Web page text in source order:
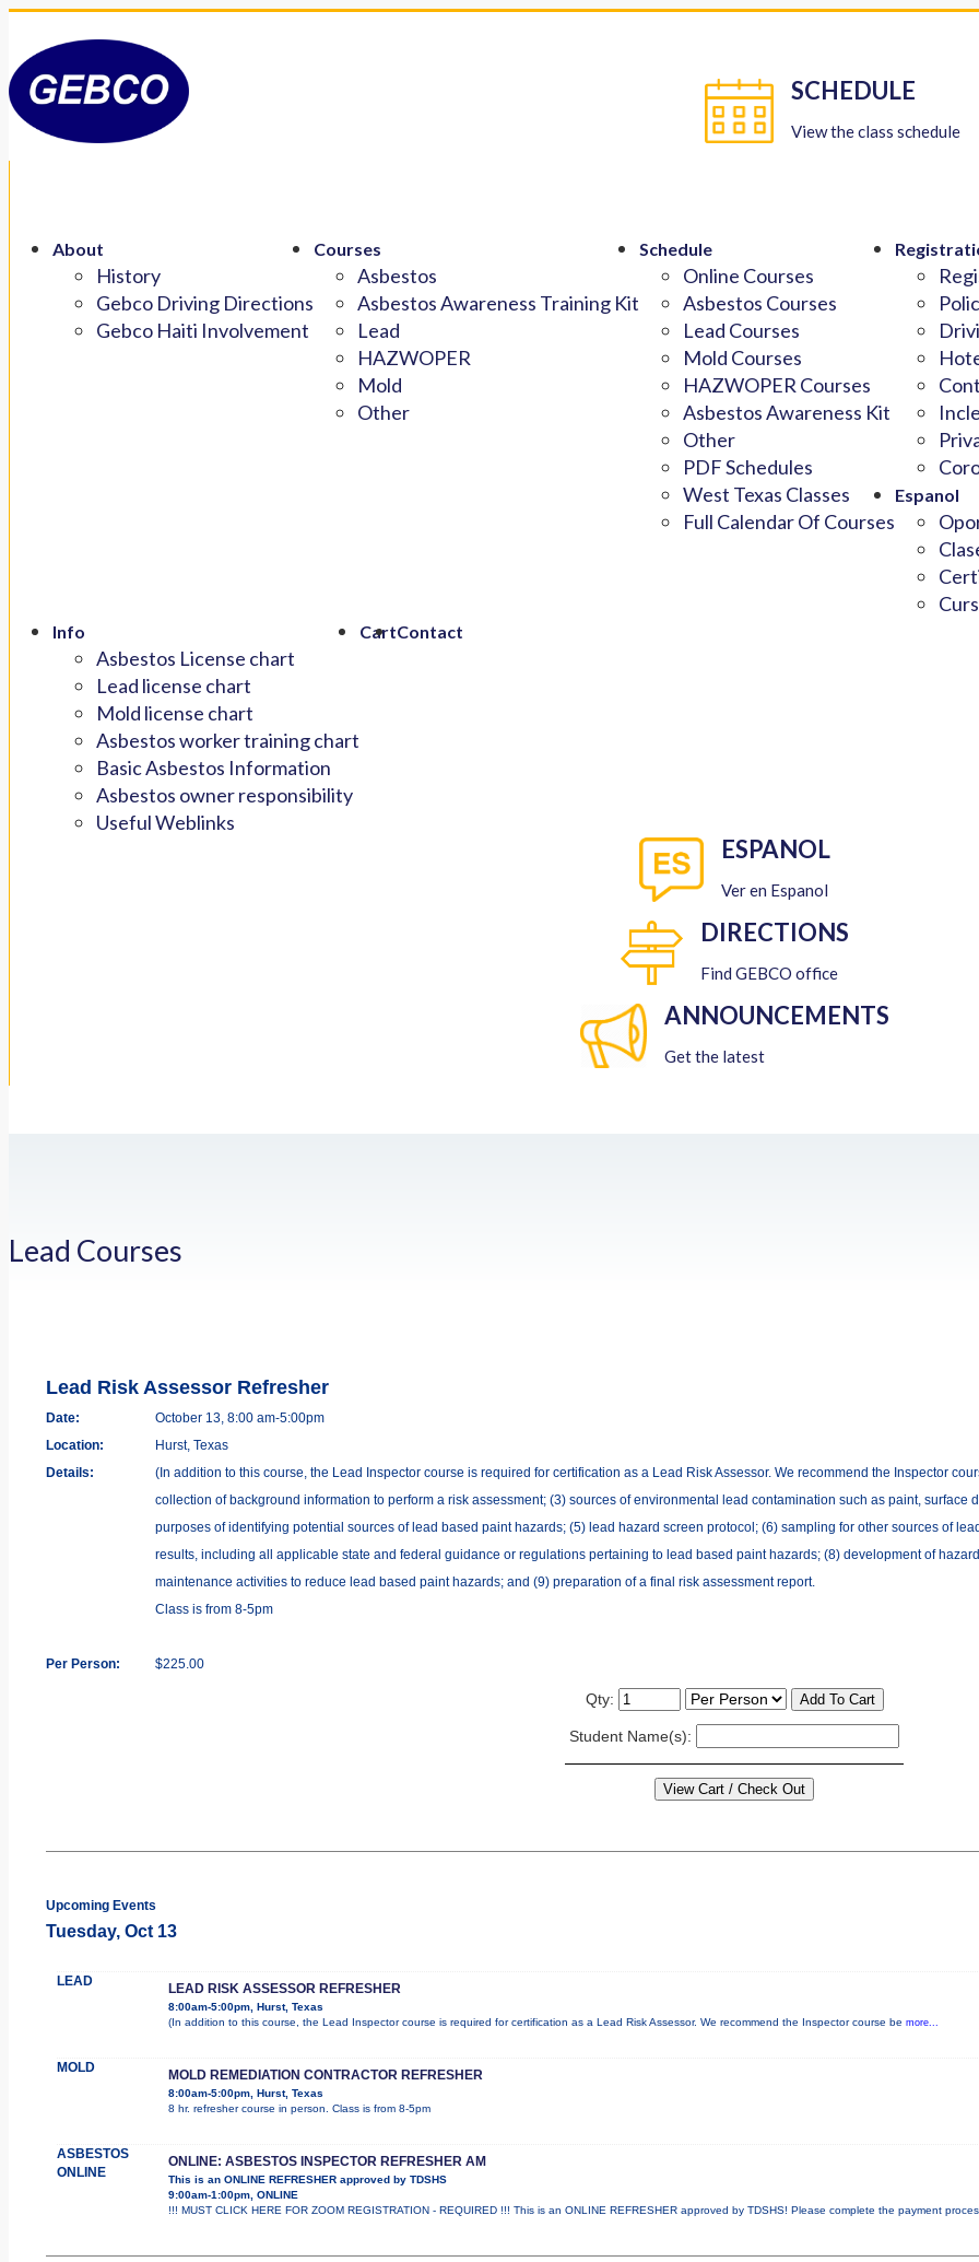
About
History
Gebco Driving Directions
Gebco Haiti Involvement
Courses
Asbestos
Asbestos Awareness Training Kit
Lead
HAZWOPER
Mold
Other
Schedule
Online Courses
Asbestos Courses
Lead Courses
Mold Courses
HAZWOPER Courses
Asbestos Awareness Kit
Other
PDF Schedules
West Texas Classes
Full Calendar Of Courses
Espanol
Info
Asbestos License chart
Lead license chart
Mold license chart
Asbestos worker training chart
Basic Asbestos Information
Asbestos owner responsibility
Useful Weblinks
CartContact
SCHEDULE
View the class schedule
ESPANOL
Ver en Espanol
DIRECTIONS
Find GEBCO office
ANNOUNCEMENTS
Get the latest
Lead Courses
Lead Risk Assessor Refresher
Date:
October 13, 8:00 am-5:00pm
Location:
Hurst, Texas
Details:
(In addition to this course, the Lead Inspector course is required for certification as a Lead Risk Assessor. We recommend the Inspector
collection of background information to perform a risk assessment; (3) sources of environmental lead contamination such as paint, surface
purposes of identifying potential sources of lead based paint hazards; (5) lead hazard screen protocol; (6) sampling for other sources of
results, including all applicable state and federal guidance or regulations pertaining to lead based paint hazards; (8) development of
maintenance activities to reduce lead based paint hazards; and (9) preparation of a final risk assessment report.
Class is from 8-5pm
Per Person: $225.00
Qty:
Student Name(s):
Upcoming Events
Tuesday, Oct 13
LEAD LEAD RISK ASSESSOR REFRESHER
8:00am-5:00pm, Hurst, Texas
(In addition to this course, the Lead Inspector course is required for certification as a Lead Risk Assessor. We recommend the Inspector course be more...
MOLD MOLD REMEDIATION CONTRACTOR REFRESHER
8:00am-5:00pm, Hurst, Texas
8 hr. refresher course in person. Class is from 8-5pm
ASBESTOS
ONLINE
ONLINE: ASBESTOS INSPECTOR REFRESHER AM
This is an ONLINE REFRESHER approved by TDSHS
9:00am-1:00pm, ONLINE
!!! MUST CLICK HERE FOR ZOOM REGISTRATION - REQUIRED !!! This is an ONLINE REFRESHER approved by TDSHS! Please complete the payment